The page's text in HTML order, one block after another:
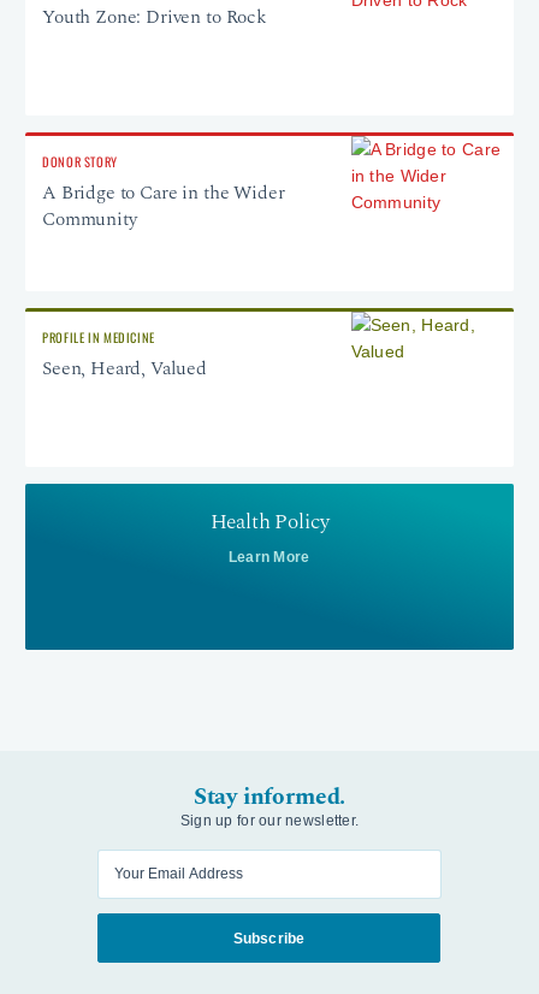
Youth Zone: Driven to Rock
DONOR STORY
A Bridge to Care in the Wider
Community
PROFILE IN MEDICINE
Seen, Heard, Valued
Health Policy
Learn More
Stay informed.
Sign up for our newsletter.
Subscribe